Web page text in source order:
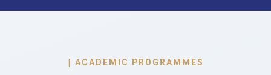
| ACADEMIC PROGRAMMES